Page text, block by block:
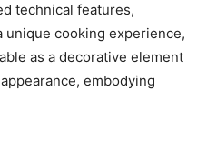
technical features,
unique cooking experience,
as a decorative element
embodying